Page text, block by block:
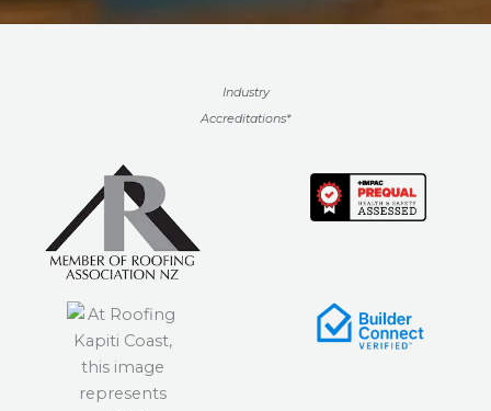
Industry
Accreditations*